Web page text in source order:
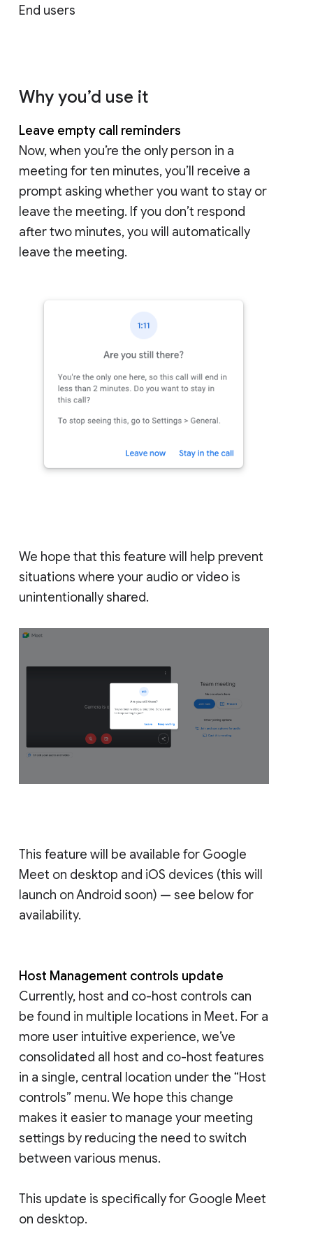
End users
Why you’d use it
Leave empty call reminders
Now, when you’re the only person in a
meeting for ten minutes, you’ll receive a
prompt asking whether you want to stay or
leave the meeting. If you don’t respond
after two minutes, you will automatically
leave the meeting.
We hope that this feature will help prevent
situations where your audio or video is
unintentionally shared.
This feature will be available for Google
Meet on desktop and iOS devices (this will
launch on Android soon) — see below for
availability.
Host Management controls update
Currently, host and co-host controls can
be found in multiple locations in Meet. For a
more user intuitive experience, we’ve
consolidated all host and co-host features
in a single, central location under the “Host
controls” menu. We hope this change
makes it easier to manage your meeting
settings by reducing the need to switch
between various menus.
This update is specifically for Google Meet
on desktop.